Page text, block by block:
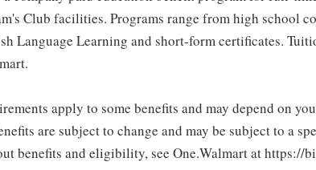
Club facilities. Programs range from high school
Language Learning and short-form certificates.
apply to some benefits and may depend on
are subject to change and may be subject to a
benefits and eligibility, see One.Walmart at https://